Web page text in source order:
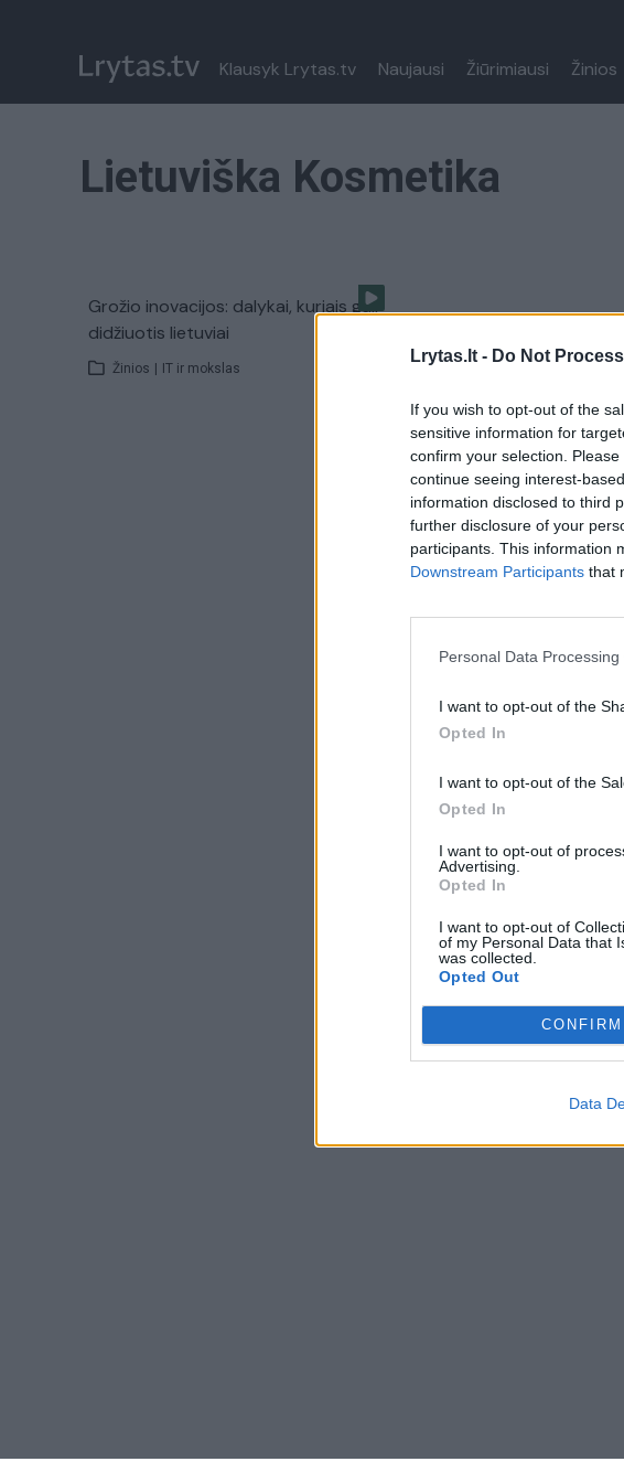
Lrytas.lt - Do Not
If you wish to opt-out of the
sensitive information for
confirm your selection.
continue seeing interest-
information disclosed to third
further disclosure of your
participants. This information
Downstream Participants that
Personal Data
I want to opt-out of the
Opted In
I want to opt-out of the
Opted In
I want to opt-out of
Advertising.
Opted In
I want to opt-out of
of my Personal Data that
was collected.
Opted Out
CONFIRM
Data
Klausyk Lrytas.tv Naujausi Žiūrimiausi Žinios
Lietuviška Kosmetika
Grožio inovacijos: dalykai, kuriais gali
didžiuotis lietuviai
Žinios IT ir mokslas